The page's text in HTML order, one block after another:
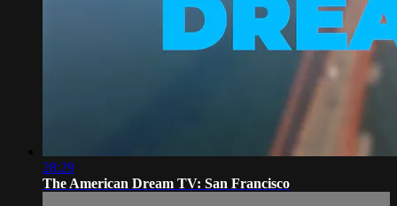
28:29
The American Dream TV: San Francisco